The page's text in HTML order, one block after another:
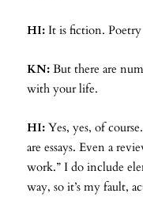
HI: It is fiction.
KN: But there are
with your life.
HI: Yes, yes, of
are essays. Even a
work.” I do include
way, so it’s my fault,